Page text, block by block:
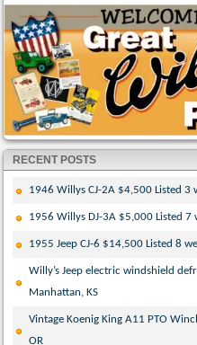
RECENT POSTS
1946 Willys CJ-2A $4,500 Listed 3
1956 Willys DJ-3A $5,000 Listed 7
1955 Jeep CJ-6 $14,500 Listed 8
Willy’s Jeep electric windshield
Manhattan, KS
Vintage Koenig King A11 PTO
OR